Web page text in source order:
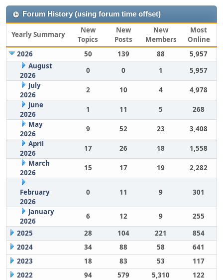
Forum History (using forum time offset)
Yearly Summary
New
Topics
New
Posts
New
Members
Most
Online
2026
50 139 88
5,957
August
2026
0 0 1
5,957
July
2026
2 10 4
4,978
June
2026
1 11 5
268
May
2026
9 52 23
3,408
April
2026
17 26 18
1,558
March
2026
15 17 19 2,282
February
2026
0 11 9 301
January
2026
6 12 9
255
2025
28 104 221
854
2024
34 88 58
641
2023
18 83 53
117
2022
94 579 5,310
122